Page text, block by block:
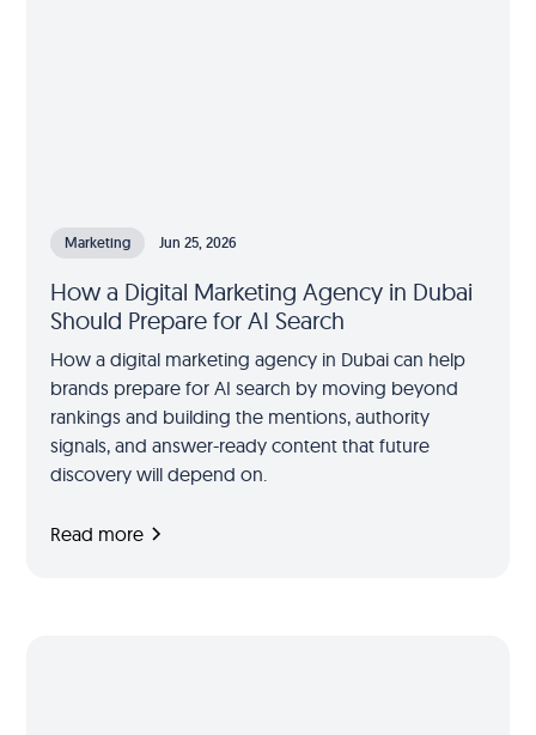
Marketing Jun 25, 2026
How a Digital Marketing Agency in Dubai
Should Prepare for AI Search
How a digital marketing agency in Dubai can help
brands prepare for AI search by moving beyond
rankings and building the mentions, authority
signals, and answer-ready content that future
discovery will depend on.
Read more